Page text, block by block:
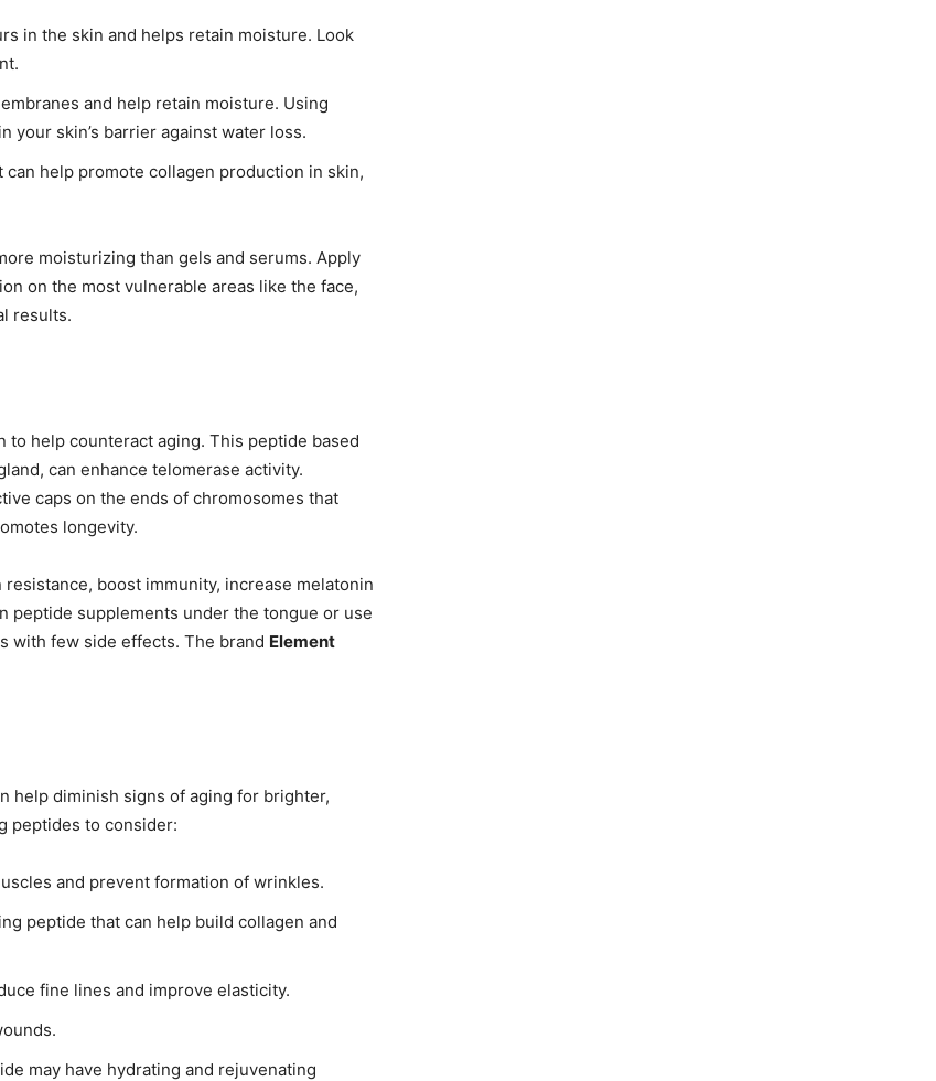
in the skin and helps retain moisture. Look
and help retain moisture. Using
skin’s barrier against water loss.
help promote collagen production in skin,
moisturizing than gels and serums. Apply
on the most vulnerable areas like the face,
results.
help counteract aging. This peptide based
can enhance telomerase activity.
caps on the ends of chromosomes that
longevity.
boost immunity, increase melatonin
peptide supplements under the tongue or use
with few side effects. The brand Element
help diminish signs of aging for brighter,
peptides to consider:
and prevent formation of wrinkles.
peptide that can help build collagen and
fine lines and improve elasticity.
may have hydrating and rejuvenating